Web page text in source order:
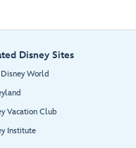
Disney Sites
World
Vacation Club
Institute